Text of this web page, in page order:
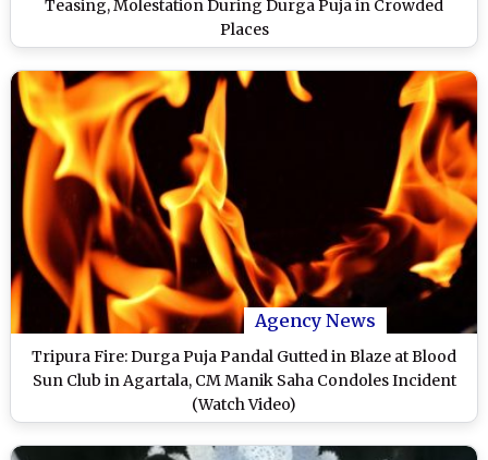
Teasing, Molestation During Durga Puja in Crowded
Places
Agency News
Tripura Fire: Durga Puja Pandal Gutted in Blaze at Blood
Sun Club in Agartala, CM Manik Saha Condoles Incident
(Watch Video)